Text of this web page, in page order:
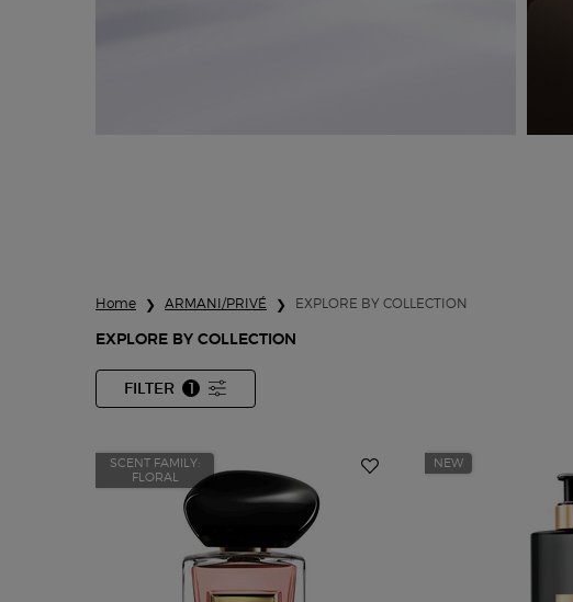
Home ARMANI/PRIVÉ EXPLORE BY COLLECTION
EXPLORE BY COLLECTION
FILTER
FILTER MENU
1
FILTER APPLIED
SCENT FAMILY:
FLORAL
NEW